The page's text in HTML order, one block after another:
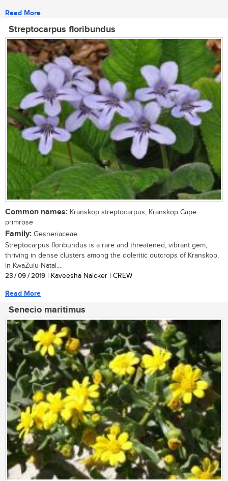
Read More
Streptocarpus floribundus
Common names: Kranskop streptocarpus, Kranskop Cape
primrose
Family: Gesneriaceae
Streptocarpus floribundus is a rare and threatened, vibrant gem,
thriving in dense clusters among the doleritic outcrops of Kranskop,
in KwaZulu-Natal....
23 / 09 / 2019 | Kaveesha Naicker | CREW
Read More
Senecio maritimus